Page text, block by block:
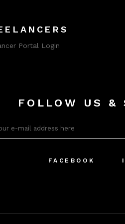
Portal Login
FOLLOW US &
FACEBOOK